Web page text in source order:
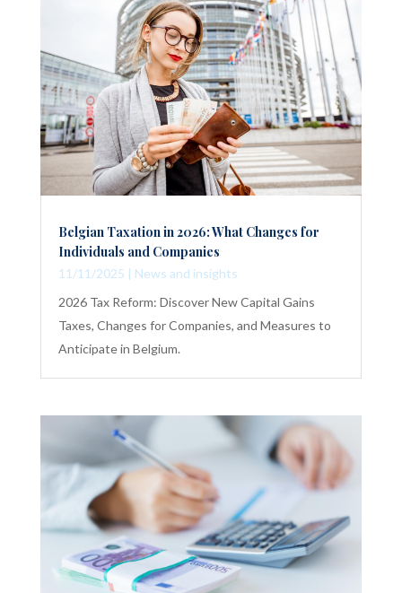
Belgian Taxation in 2026: What Changes for
Individuals and Companies
11/11/2025 | News and insights
2026 Tax Reform: Discover New Capital Gains
Taxes, Changes for Companies, and Measures to
Anticipate in Belgium.